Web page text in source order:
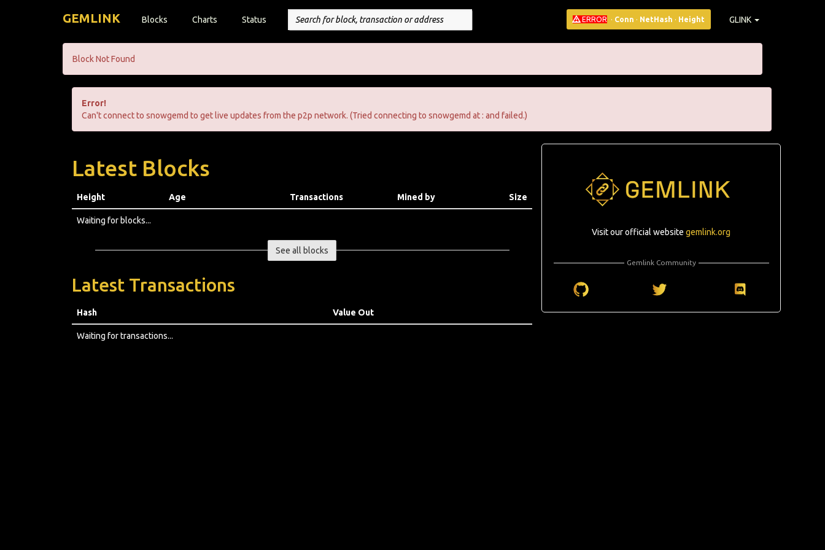
GEMLINK Blocks Charts Status ERROR · Conn · NetHash · Height GLINK
Block Not Found
Error!
Can't connect to snowgemd to get live updates from the p2p network. (Tried connecting to snowgemd at : and failed.)
Latest Blocks
Height Age Transactions Mined by Size
Waiting for blocks...
See all blocks
Latest Transactions
Hash Value Out
Waiting for transactions...
Visit our official website gemlink.org
Gemlink Community